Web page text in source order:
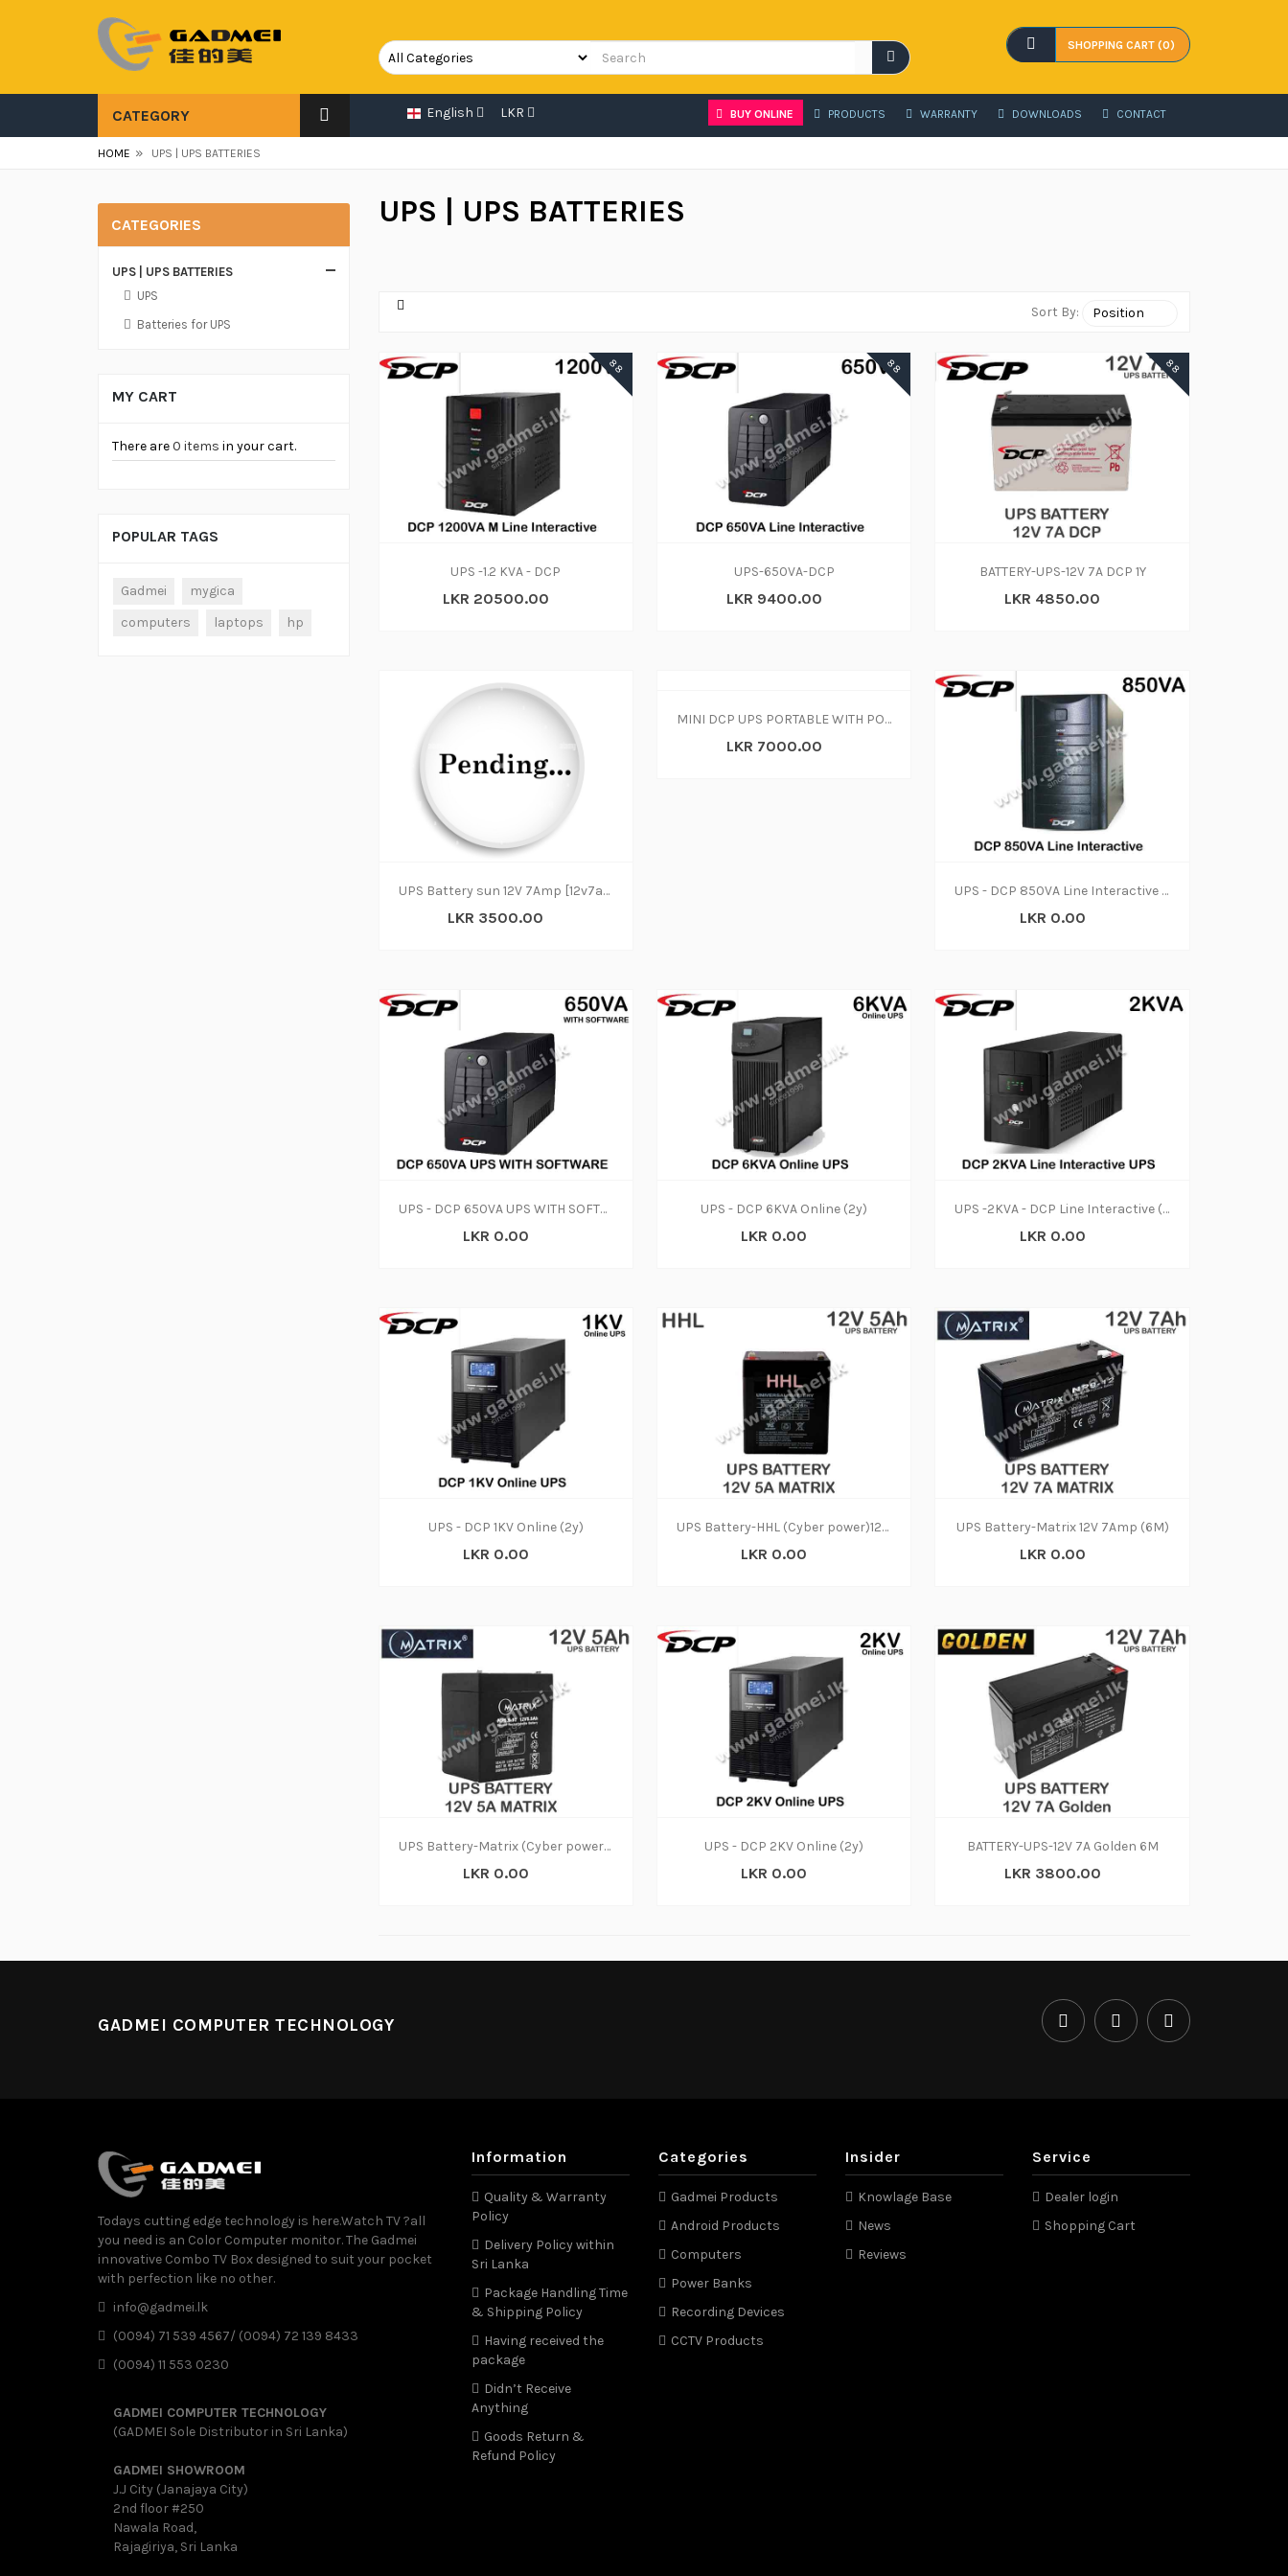
SHOPPING CART (0)
CATEGORY English LKR BUY ONLINE PRODUCTS WARRANTY DOWNLOADS CONTACT
HOME » UPS | UPS BATTERIES
CATEGORIES
UPS | UPS BATTERIES
UPS
Batteries for UPS
MY CART
There are0 items in your cart.
POPULAR TAGS
Gadmei
mygica
computers
laptops hp
UPS | UPS BATTERIES
Sort By:
88
UPS -1.2 KVA - DCP
LKR 20500.00
88
ADD TO CART
UPS-650VA-DCP
LKR 9400.00
88
ADD TO CART
BATTERY-UPS-12V 7A DCP 1Y
LKR 4850.00
UPS Battery sun 12V 7Amp [12v7ah/20hr]
LKR 3500.00
MINI DCP UPS PORTABLE WITH POE FUNCTION 8800MAH
LKR 7000.00
UPS - DCP 850VA Line Interactive (2y)
LKR 0.00
UPS - DCP 650VA UPS WITH SOFTWARE (2y)
LKR 0.00
UPS - DCP 6KVA Online (2y)
LKR 0.00
UPS -2KVA - DCP Line Interactive (2y)
LKR 0.00
UPS - DCP 1KV Online (2y)
LKR 0.00
UPS Battery-HHL (Cyber power)12V (6M)
LKR 0.00
UPS Battery-Matrix 12V 7Amp (6M)
LKR 0.00
UPS Battery-Matrix (Cyber power)12V (6M)
LKR 0.00
UPS - DCP 2KV Online (2y)
LKR 0.00
BATTERY-UPS-12V 7A Golden 6M
LKR 3800.00
GADMEI COMPUTER TECHNOLOGY
Todays cutting edge technology is here.Watch TV ?all
you need is an Color Computer monitor. The Gadmei
innovative Combo TV Box designed to suit your pocket
with perfection like no other.
info@gadmei.lk
(0094) 71 539 4567/ (0094) 72 139 8433
(0094) 11 553 0230
GADMEI COMPUTER TECHNOLOGY
(GADMEI Sole Distributor in Sri Lanka)
GADMEI SHOWROOM
J.J City (Janajaya City)
2nd floor #250
Nawala Road,
Rajagiriya, Sri Lanka
Information
Quality & Warranty
Policy
Delivery Policy within
Sri Lanka
Package Handling Time
& Shipping Policy
Having received the
package
Didn’t Receive
Anything
Goods Return &
Refund Policy
Categories
Gadmei Products
Android Products
Computers
Power Banks
Recording Devices
CCTV Products
Insider
Knowlage Base
News
Reviews
Service
Dealer login
Shopping Cart